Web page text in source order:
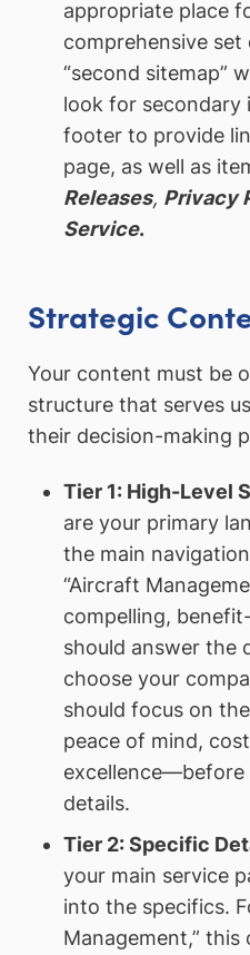
appropriate place
comprehensive
“second sitemap”
look for secondary
footer to provide
page, as well as
Releases, Privacy
Service.
Strategic
Your content must be
structure that serves
their decision-making
Tier 1: High-Level
are your primary
the main
“Aircraft
compelling,
should answer the
choose your
should focus on
peace of mind,
details.
Tier 2: Specific
your main service
into the specifics.
Management,”